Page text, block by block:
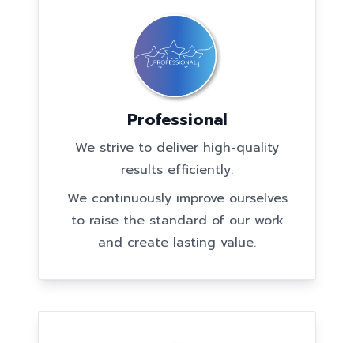
Professional
We strive to deliver high-quality
results efficiently.
We continuously improve ourselves
to raise the standard of our work
and create lasting value.